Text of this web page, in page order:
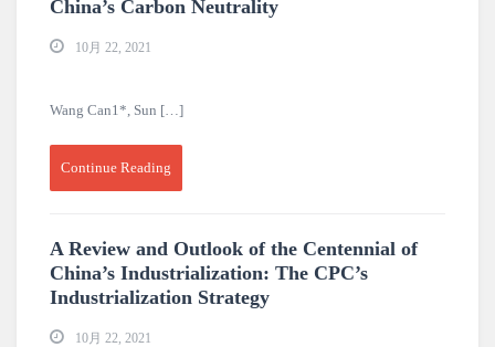
China’s Carbon Neutrality
10月 22, 2021
Wang Can1*, Sun […]
Continue Reading
A Review and Outlook of the Centennial of
China’s Industrialization: The CPC’s
Industrialization Strategy
10月 22, 2021